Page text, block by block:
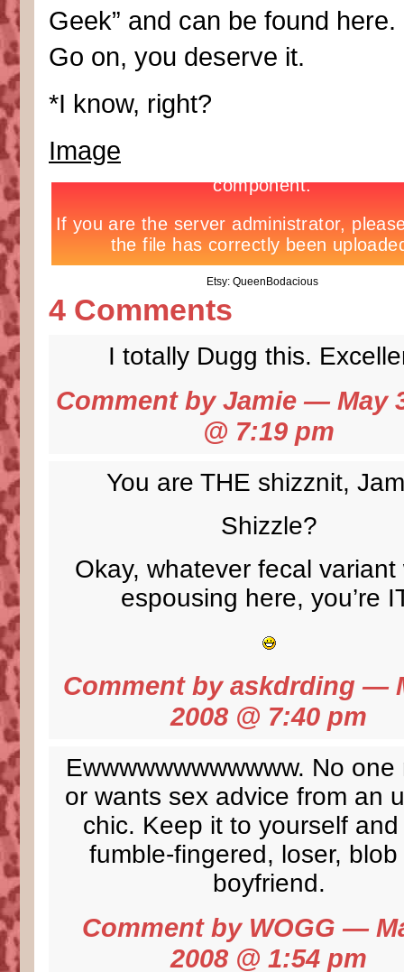
Geek” and can be found here.
Go on, you deserve it.
*I know, right?
Image
Etsy: QueenBodacious
4 Comments
I totally Dugg this.
Comment by Jamie — May
@ 7:19 pm
You are THE shizznit,
Shizzle?
Okay, whatever fecal variant
espousing here, you’re
Comment by askdrding —
2008 @ 7:40 pm
Ewwwwwwwwwwww. No one
or wants sex advice from an
chic. Keep it to yourself
fumble-fingered, loser,
boyfriend.
Comment by WOGG —
2008 @ 1:54 pm